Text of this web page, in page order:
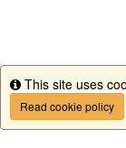
Info
This site uses
Read cookie policy